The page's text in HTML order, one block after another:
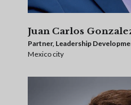
Juan Carlos
Partner, Leadership
Mexico city